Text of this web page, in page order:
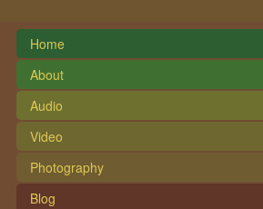
Home
About
Audio
Video
Photography
Blog